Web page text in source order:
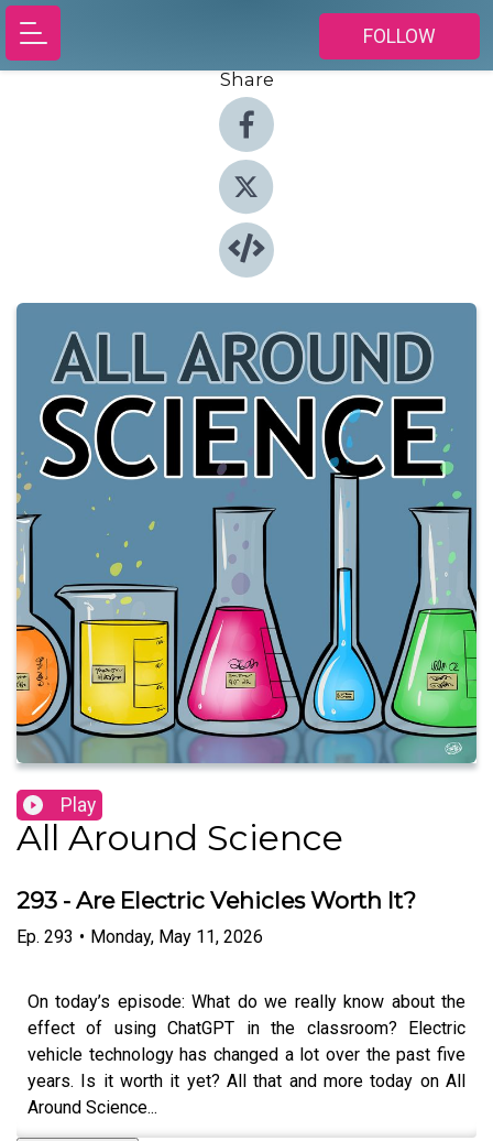
FOLLOW
Share
Play
All Around Science
293 - Are Electric Vehicles Worth It?
Ep. 293 • Monday, May 11, 2026
On today’s episode: What do we really know about the
effect of using ChatGPT in the classroom? Electric
vehicle technology has changed a lot over the past five
years. Is it worth it yet? All that and more today on All
Around Science...